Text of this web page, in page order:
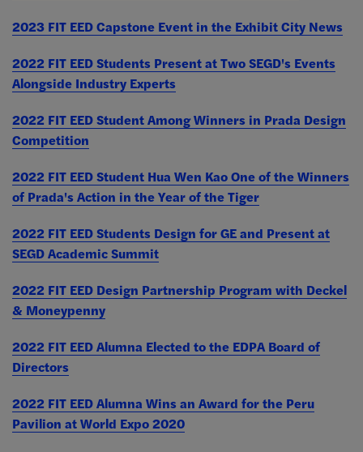
2023 FIT EED Capstone Event in the Exhibit City News
2022 FIT EED Students Present at Two SEGD's Events
Alongside Industry Experts
2022 FIT EED Student Among Winners in Prada Design
Competition
2022 FIT EED Student Hua Wen Kao One of the Winners
of Prada's Action in the Year of the Tiger
2022 FIT EED Students Design for GE and Present at
SEGD Academic Summit
2022 FIT EED Design Partnership Program with Deckel
& Moneypenny
2022 FIT EED Alumna Elected to the EDPA Board of
Directors
2022 FIT EED Alumna Wins an Award for the Peru
Pavilion at World Expo 2020